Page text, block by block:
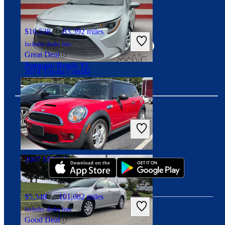
2024 Toyota Corolla
$20,198 37,073 miles
Includes dealer fees
Great Deal
Louisville, KY
$16,538 83,392 miles
Includes dealer fees
Great Deal
Pompano Beach, FL
2007 MINI Cooper
$5,348 101,682 miles
Includes dealer fees
Good Deal
Download our app
Connect with us